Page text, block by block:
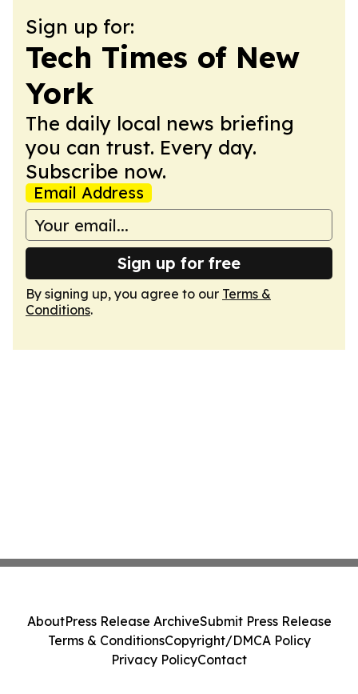
Sign up for:
Tech Times of New
York
The daily local news briefing
you can trust. Every day.
Subscribe now.
Email Address
Sign up for free
By signing up, you agree to our Terms &
Conditions.
AboutPress Release ArchiveSubmit Press Release
Terms & ConditionsCopyright/DMCA Policy
Privacy PolicyContact